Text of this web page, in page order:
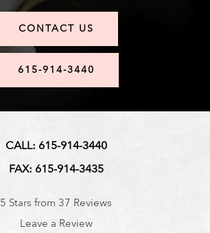
CONTACT US
615-914-3440
CALL: 615-914-3440
FAX: 615-914-3435
5 Stars from 37 Reviews
Leave a Review